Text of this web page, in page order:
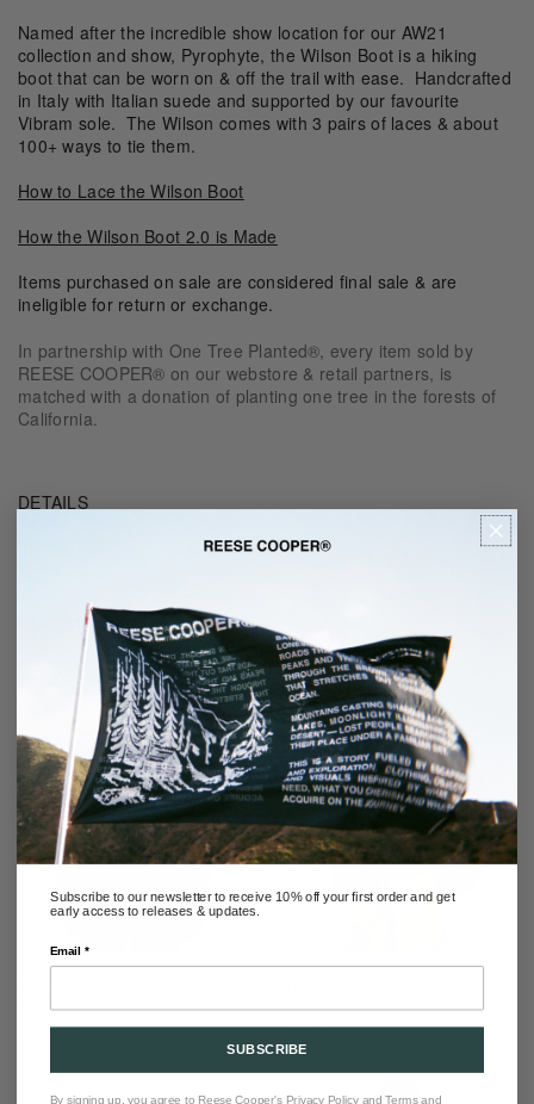
Named after the incredible show location for our AW21
collection and show, Pyrophyte, the Wilson Boot is a hiking
boot that can be worn on & off the trail with ease. Handcrafted
in Italy with Italian suede and supported by our favourite
Vibram sole. The Wilson comes with 3 pairs of laces & about
100+ ways to tie them.
How to Lace the Wilson Boot
How the Wilson Boot 2.0 is Made
Items purchased on sale are considered final sale & are
ineligible for return or exchange.
In partnership with One Tree Planted®, every item sold by
REESE COOPER® on our webstore & retail partners, is
matched with a donation of planting one tree in the forests of
California.
DETAILS
RECOMMENDED
SALE
$348.00 REGULAR
$698.00
SOLD OUT
Subscribe to our newsletter to receive 10% off your first order and get
early access to releases & updates.
Email *
SUBSCRIBE
By signing up, you agree to Reese Cooper's Privacy Policy andTerms and